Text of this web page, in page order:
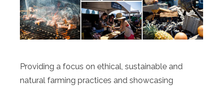
Providing a focus on ethical, sustainable and
natural farming practices and showcasing